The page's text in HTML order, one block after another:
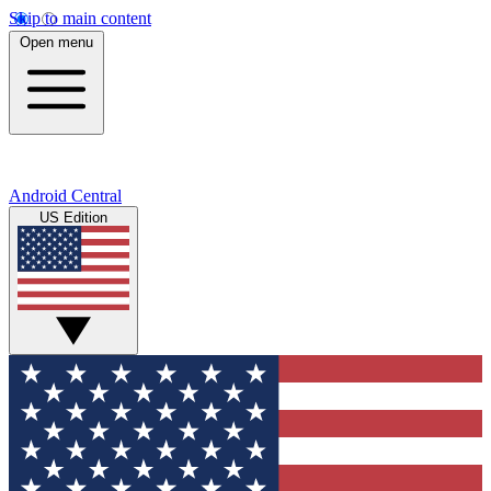
Skip to main content
Open menu
Android Central
US Edition